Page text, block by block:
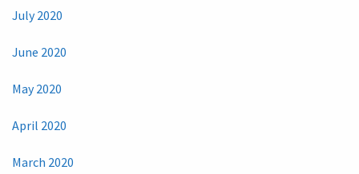
July 2020
June 2020
May 2020
April 2020
March 2020